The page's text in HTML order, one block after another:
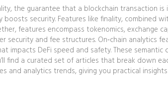
, the guarantee that a blockchain transaction is
security. Features like finality, combined
features encompass tokenomics, exchange
security and fee structures. On‑chain analytics
impacts DeFi speed and safety. These
find a curated set of articles that break down
and analytics trends, giving you practical